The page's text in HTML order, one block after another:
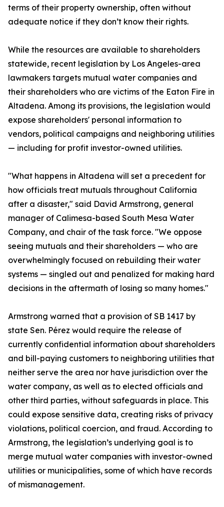
terms of their property ownership, often without
adequate notice if they don’t know their rights.
While the resources are available to shareholders
statewide, recent legislation by Los Angeles-area
lawmakers targets mutual water companies and
their shareholders who are victims of the Eaton Fire in
Altadena. Among its provisions, the legislation would
expose shareholders' personal information to
vendors, political campaigns and neighboring utilities
— including for profit investor-owned utilities.
"What happens in Altadena will set a precedent for
how officials treat mutuals throughout California
after a disaster," said David Armstrong, general
manager of Calimesa-based South Mesa Water
Company, and chair of the task force. "We oppose
seeing mutuals and their shareholders — who are
overwhelmingly focused on rebuilding their water
systems — singled out and penalized for making hard
decisions in the aftermath of losing so many homes."
Armstrong warned that a provision of SB 1417 by
state Sen. Pérez would require the release of
currently confidential information about shareholders
and bill-paying customers to neighboring utilities that
neither serve the area nor have jurisdiction over the
water company, as well as to elected officials and
other third parties, without safeguards in place. This
could expose sensitive data, creating risks of privacy
violations, political coercion, and fraud. According to
Armstrong, the legislation’s underlying goal is to
merge mutual water companies with investor-owned
utilities or municipalities, some of which have records
of mismanagement.